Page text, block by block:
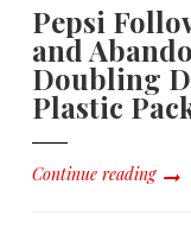
Pepsi
and
Doubling
Plastic
Continue reading